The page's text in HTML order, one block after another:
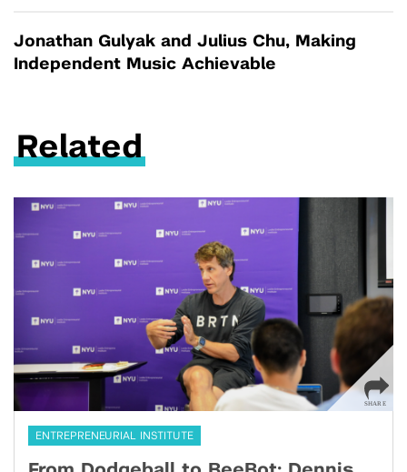
Jonathan Gulyak and Julius Chu, Making
Independent Music Achievable
Related
ENTREPRENEURIAL INSTITUTE